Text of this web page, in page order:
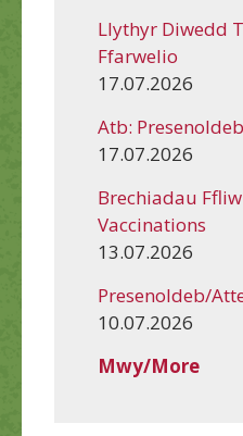
Llythyr Diwedd
Ffarwelio
17.07.2026
Atb:
17.07.2026
Brechiadau
Vaccinations
13.07.2026
Presenoldeb/
10.07.2026
Mwy/More